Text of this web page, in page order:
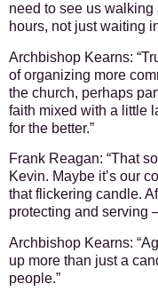
need to see us
hours, not just waiting
Archbishop Kearns:
of organizing more
the church, perhaps
faith mixed with a little
for the better.”
Frank Reagan: “That
Kevin. Maybe it’s our
that flickering candle.
protecting and serving
Archbishop Kearns:
up more than just a
people.”